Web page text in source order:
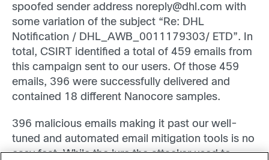
spoofed sender address noreply@dhl.com with
some variation of the subject “Re: DHL
Notification / DHL_AWB_0011179303/ ETD”.
In
total, CSIRT identified a total of 459 emails from
this campaign sent to our users. Of those 459
emails, 396 were successfully delivered and
contained 18 different Nanocore samples.
396 malicious emails making it past our well-
tuned and automated email mitigation tools is no
easy feat. While the lure the attacker used to